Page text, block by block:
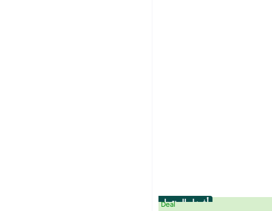
أفضل المنتجات
Deal